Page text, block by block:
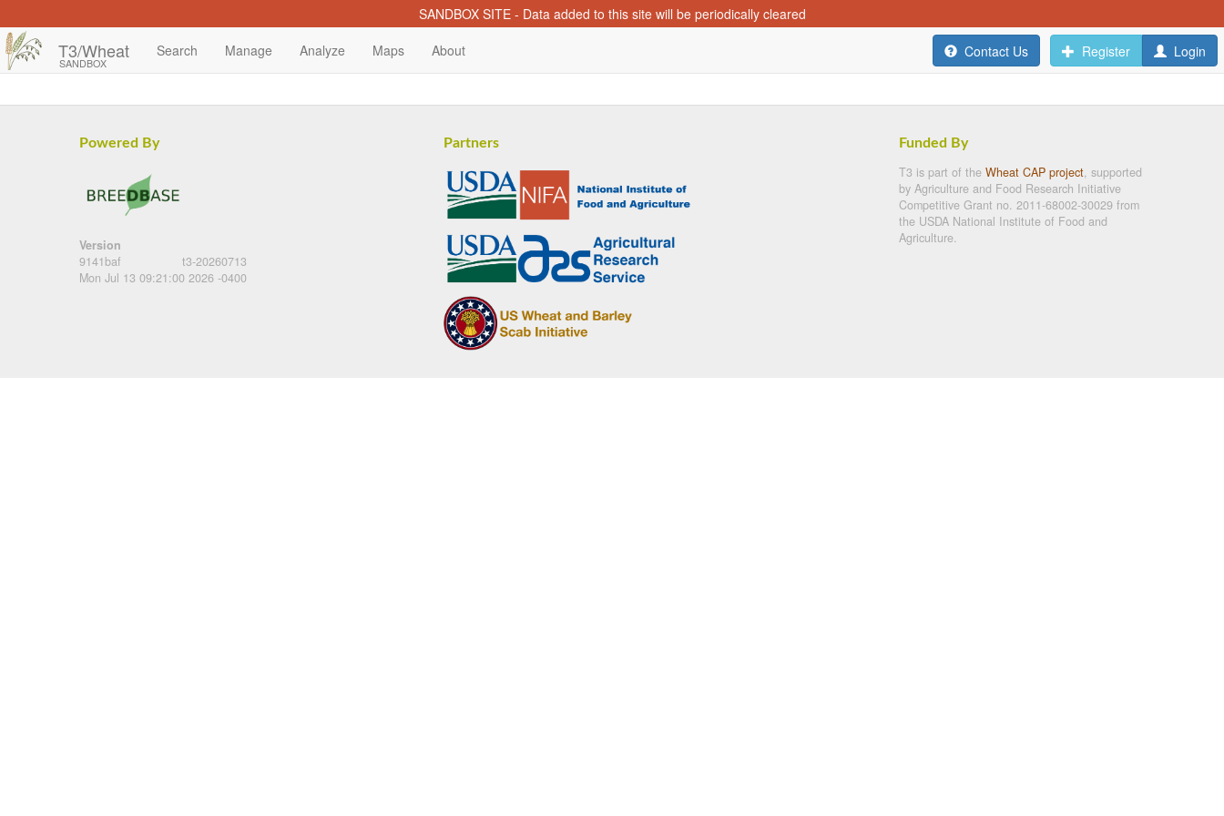
SANDBOX SITE - Data added to this site will be periodically cleared
T3/Wheat
SANDBOX
Search Manage Analyze Maps About Contact Us Register Login
Powered By
Version
9141baf
t3-20260713
Mon Jul 13 09:21:00 2026 -0400
Partners Funded By
T3 is part of the Wheat CAP project, supported
by Agriculture and Food Research Initiative
Competitive Grant no. 2011-68002-30029 from
the USDA National Institute of Food and
Agriculture.